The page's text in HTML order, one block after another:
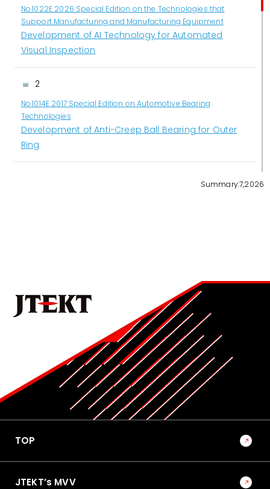
No.1022E 2026 Special Edition on the Technologies that
Support Manufacturing and Manufacturing Equipment
Development of AI Technology for Automated
Visual Inspection
2
No.1014E 2017 Special Edition on Automotive Bearing
Technologies
Development of Anti-Creep Ball Bearing for Outer
Ring
No.1022E 2026 Special Edition on the Technologies that
Support Manufacturing and Manufacturing Equipment
Becoming a Solutions Provider that Shapes the
Future of Mobility-Oriented Society through
Manufacturing and Equipment Development
No.1022E 2026 Special Edition on the Technologies that
Trends and Outlook for Research and Development
in Manufacturing Technology
Summary:7,2026
TOP
JTEKT’s MVV